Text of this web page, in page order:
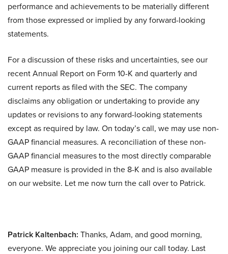
performance and achievements to be materially different
from those expressed or implied by any forward-looking
statements.
For a discussion of these risks and uncertainties, see our
recent Annual Report on Form 10-K and quarterly and
current reports as filed with the SEC. The company
disclaims any obligation or undertaking to provide any
updates or revisions to any forward-looking statements
except as required by law. On today’s call, we may use non-
GAAP financial measures. A reconciliation of these non-
GAAP financial measures to the most directly comparable
GAAP measure is provided in the 8-K and is also available
on our website. Let me now turn the call over to Patrick.
Patrick Kaltenbach: Thanks, Adam, and good morning,
everyone. We appreciate you joining our call today. Last